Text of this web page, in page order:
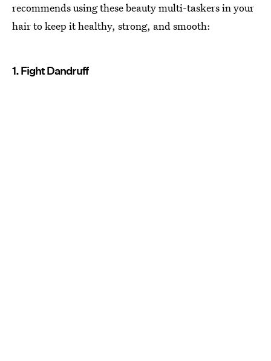
recommends using these beauty multi-taskers in your
hair to keep it healthy, strong, and smooth:
1. Fight Dandruff